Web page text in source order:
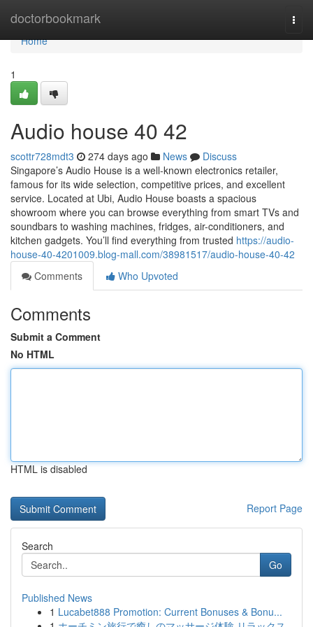
doctorbookmark
Home
Home
1
Audio house​ 40 42
scottr728mdt3 274 days ago News
Discuss
Singapore’s Audio House is a well-known electronics retailer,
famous for its wide selection, competitive prices, and excellent
service. Located at Ubi, Audio House boasts a spacious
showroom where you can browse everything from smart TVs and
soundbars to washing machines, fridges, air-conditioners, and
kitchen gadgets. You’ll find everything from trusted https://audio-
house-40-4201009.blog-mall.com/38981517/audio-house-40-42
Comments
Who Upvoted
Comments
Submit a Comment
No HTML
HTML is disabled
Report Page
Search
Go
Published News
1 Lucabet888 Promotion: Current Bonuses & Bonu...